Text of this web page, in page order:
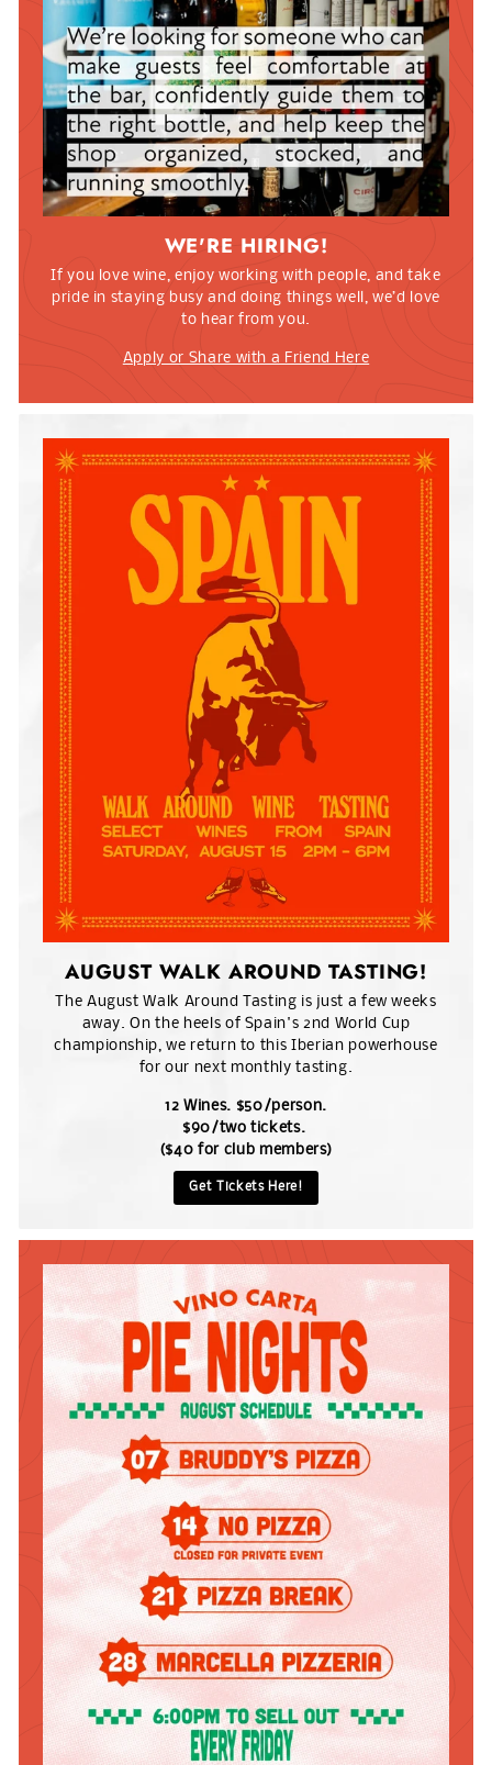
WE'RE HIRING!
If you love wine, enjoy working with people, and take
pride in staying busy and doing things well, we’d love
to hear from you.
Apply or Share with a Friend Here
AUGUST WALK AROUND TASTING!
The August Walk Around Tasting is just a few weeks
away. On the heels of Spain's 2nd World Cup
championship, we return to this Iberian powerhouse
for our next monthly tasting.
12 Wines. $50/person.
$90/two tickets.
($40 for club members)
Get Tickets Here!